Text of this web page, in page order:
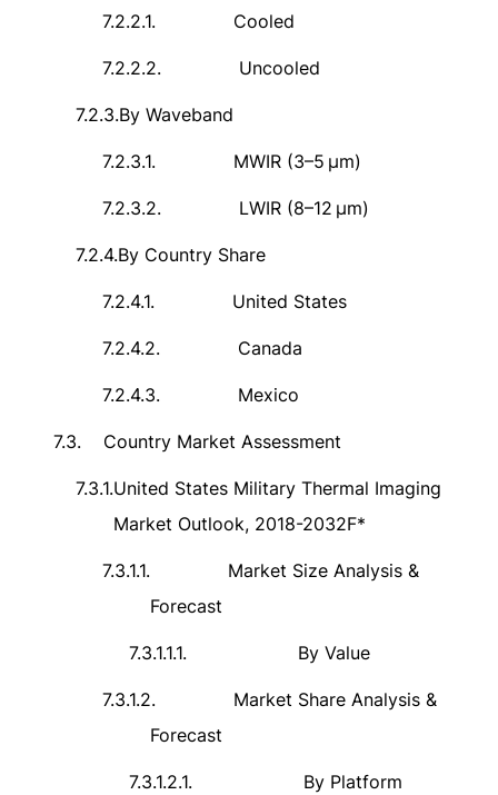
7.2.2.1. Cooled
7.2.2.2. Uncooled
7.2.3.By Waveband
7.2.3.1. MWIR (3–5 μm)
7.2.3.2. LWIR (8–12 μm)
7.2.4.By Country Share
7.2.4.1. United States
7.2.4.2. Canada
7.2.4.3. Mexico
7.3. Country Market Assessment
7.3.1.United States Military Thermal Imaging
Market Outlook, 2018-2032F*
7.3.1.1.
Market Size Analysis &
Forecast
7.3.1.1.1. By Value
7.3.1.2.
Market Share Analysis &
Forecast
7.3.1.2.1. By Platform